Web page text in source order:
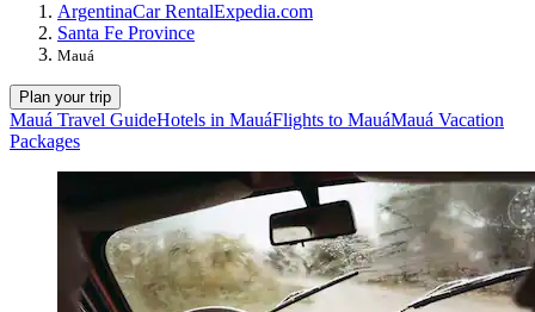
ArgentinaCar RentalExpedia.com
Santa Fe Province
Mauá
Plan your trip
Mauá Travel GuideHotels in MauáFlights to MauáMauá Vacation
Packages